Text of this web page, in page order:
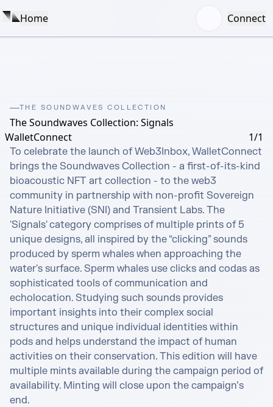
Home Connect
THE SOUNDWAVES COLLECTION
The Soundwaves Collection: Signals
WalletConnect
1/1
To celebrate the launch of Web3Inbox, WalletConnect
brings the Soundwaves Collection - a first-of-its-kind
bioacoustic NFT art collection - to the web3
community in partnership with non-profit Sovereign
Nature Initiative (SNI) and Transient Labs. The
'Signals' category comprises of multiple prints of 5
unique designs, all inspired by the “clicking” sounds
produced by sperm whales when approaching the
water's surface. Sperm whales use clicks and codas as
sophisticated tools of communication and
echolocation. Studying such sounds provides
important insights into their complex social
structures and unique individual identities within
pods and helps understand the impact of human
activities on their conservation. This edition will have
multiple mints available during the campaign period of
availability. Minting will close upon the campaign’s
end.